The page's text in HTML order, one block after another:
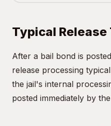
Typical Release
After a bail bond is
release processing
the jail's internal
posted immediately by